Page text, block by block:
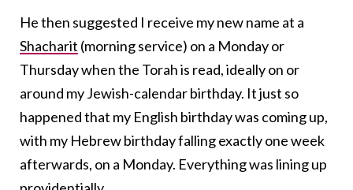
He then suggested I receive my new name at a
Shacharit (morning service) on a Monday or
Thursday when the Torah is read, ideally on or
around my Jewish-calendar birthday. It just so
happened that my English birthday was coming up,
with my Hebrew birthday falling exactly one week
afterwards, on a Monday. Everything was lining up